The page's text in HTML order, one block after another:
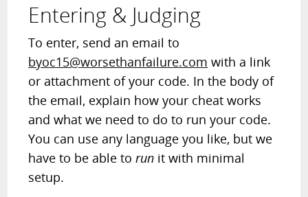
Entering & Judging
To enter, send an email to
byoc15@worsethanfailure.com with a link
or attachment of your code. In the body of
the email, explain how your cheat works
and what we need to do to run your code.
You can use any language you like, but we
have to be able torun it with minimal
setup.